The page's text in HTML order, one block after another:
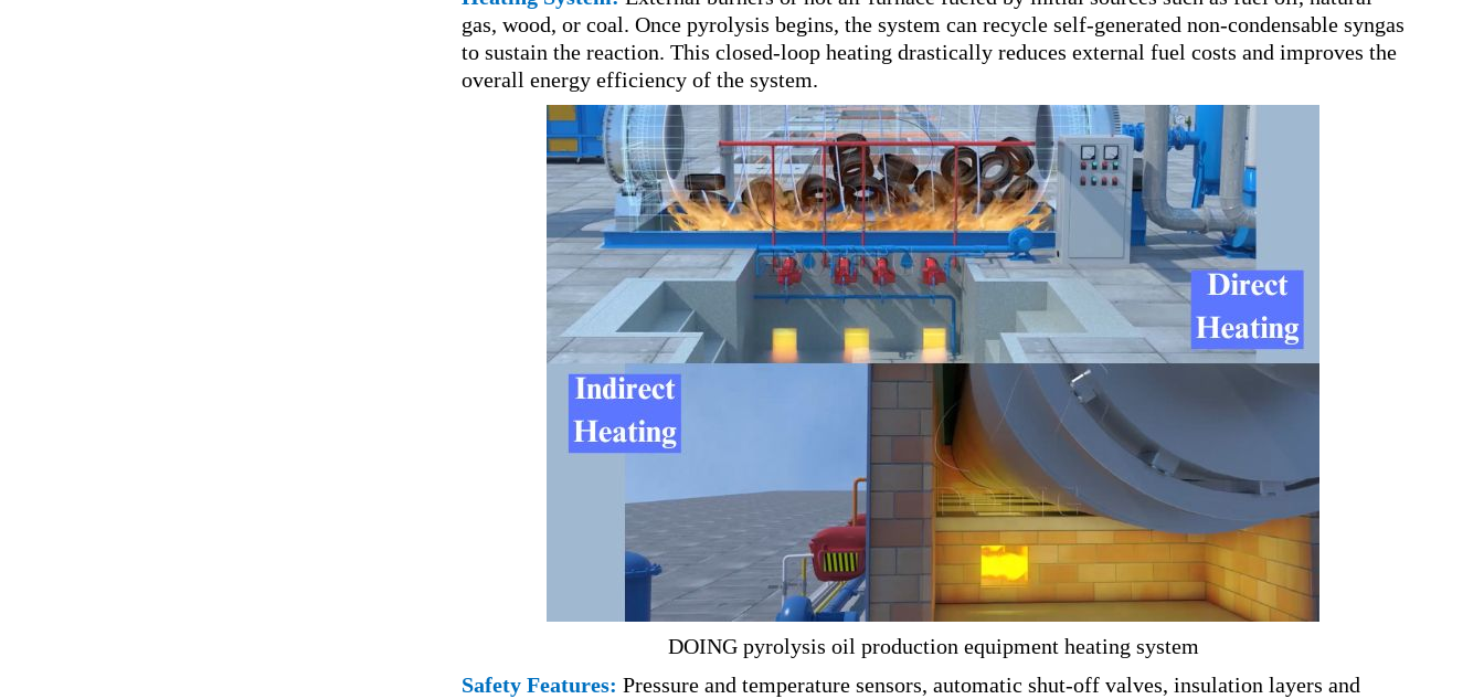
gas, wood, or coal. Once pyrolysis begins, the system can recycle self-generated non-condensable syngas
to sustain the reaction. This closed-loop heating drastically reduces external fuel costs and improves the
overall energy efficiency of the system.
DOING pyrolysis oil production equipment heating system
Safety Features: Pressure and temperature sensors, automatic shut-off valves, insulation layers and